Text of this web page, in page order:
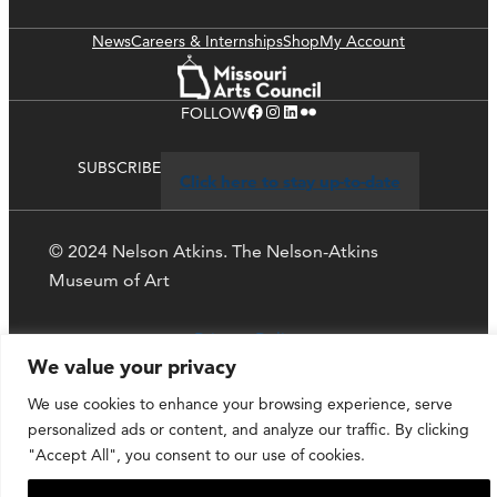
We value your privacy
We use cookies to enhance your browsing experience, serve
personalized ads or content, and analyze our traffic. By clicking
"Accept All", you consent to our use of cookies.
NewsCareers & InternshipsShopMy Account
FOLLOWFacebook Instagram LinkedIn Flickr
SUBSCRIBE
Click here to stay up-to-date
© 2024 Nelson Atkins. The Nelson-Atkins
Museum of Art
Privacy Policy